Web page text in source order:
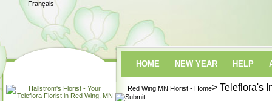
Français
HOME NEW YEAR HELP
Red Wing MN Florist - Home> Teleflora's